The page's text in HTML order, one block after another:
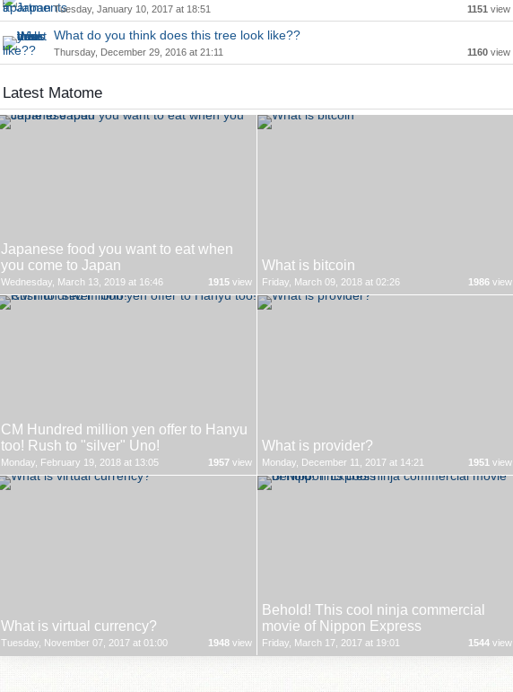
Tuesday, January 10, 2017 at 18:51 1151 view
What do you think does this tree look like??
Thursday, December 29, 2016 at 21:11 1160 view
Latest Matome
Japanese food you want to eat when
you come to Japan
Wednesday, March 13, 2019 at 16:46 1915 view
What is bitcoin
Friday, March 09, 2018 at 02:26 1986 view
CM Hundred million yen offer to Hanyu
too! Rush to "silver" Uno!
Monday, February 19, 2018 at 13:05 1957 view
What is provider?
Monday, December 11, 2017 at 14:21 1951 view
What is virtual currency?
Tuesday, November 07, 2017 at 01:00 1948 view
Behold! This cool ninja commercial
movie of Nippon Express
Friday, March 17, 2017 at 19:01 1544 view